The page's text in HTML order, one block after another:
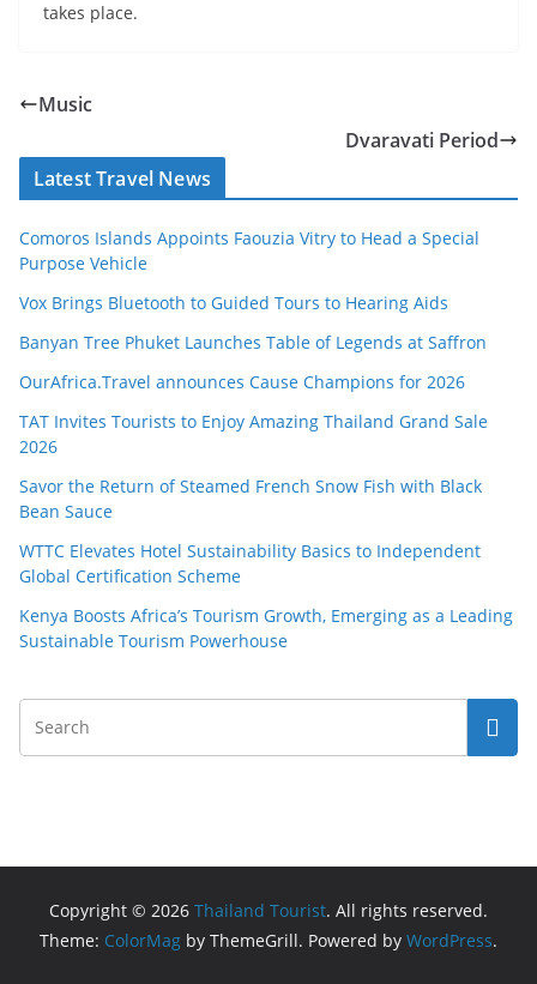
takes place.
Music
Dvaravati Period
Latest Travel News
Comoros Islands Appoints Faouzia Vitry to Head a Special
Purpose Vehicle
Vox Brings Bluetooth to Guided Tours to Hearing Aids
Banyan Tree Phuket Launches Table of Legends at Saffron
OurAfrica.Travel announces Cause Champions for 2026
TAT Invites Tourists to Enjoy Amazing Thailand Grand Sale
2026
Savor the Return of Steamed French Snow Fish with Black
Bean Sauce
WTTC Elevates Hotel Sustainability Basics to Independent
Global Certification Scheme
Kenya Boosts Africa’s Tourism Growth, Emerging as a Leading
Sustainable Tourism Powerhouse
Copyright © 2026 Thailand Tourist. All rights reserved.
Theme: ColorMag by ThemeGrill. Powered by WordPress.